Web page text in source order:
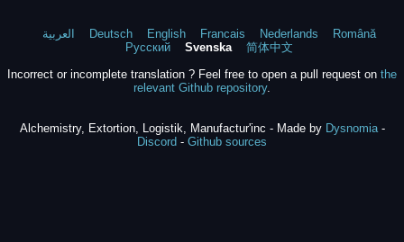
العربية Deutsch English Francais Nederlands
Română
Русский
Svenska
简体中文
Incorrect or incomplete translation ? Feel free to open a pull request on the
relevant Github repository.
Alchemistry, Extortion, Logistik, Manufactur'inc - Made by Dysnomia-
Discord - Github sources